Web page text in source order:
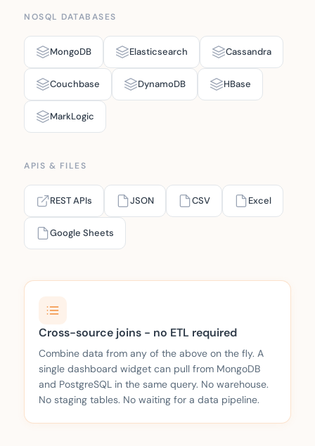
NOSQL DATABASES
MongoDB Elasticsearch Cassandra
Couchbase DynamoDB HBase
MarkLogic
APIS & FILES
REST APIs JSON CSV Excel
Google Sheets
Cross-source joins - no ETL required
Combine data from any of the above on the fly. A
single dashboard widget can pull from MongoDB
and PostgreSQL in the same query. No warehouse.
No staging tables. No waiting for a data pipeline.